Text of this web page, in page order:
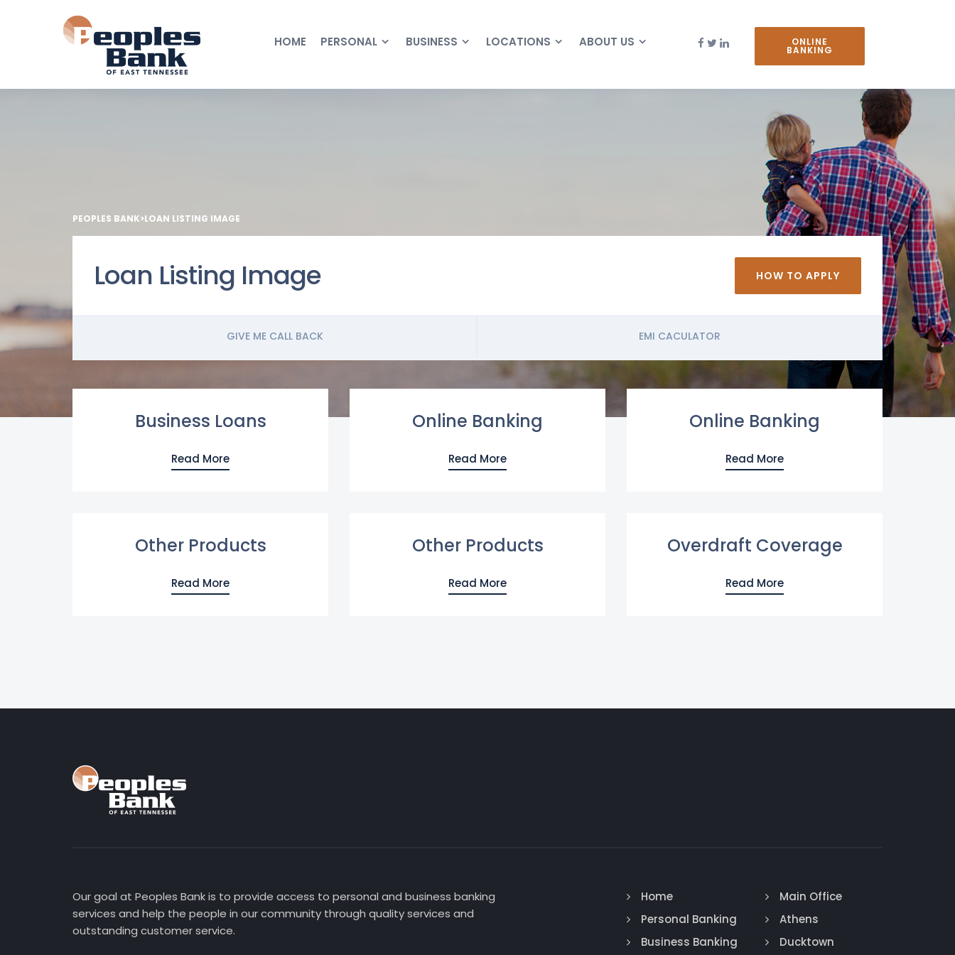
HOME PERSONAL BUSINESS LOCATIONS ABOUT US ONLINE
BANKING
PEOPLES BANK>LOAN LISTING IMAGE
Loan Listing Image HOW TO APPLY
GIVE ME CALL BACK EMI CACULATOR
Business Loans
Read More
Online Banking
Read More
Online Banking
Read More
Other Products
Read More
Other Products
Read More
Overdraft Coverage
Read More
Our goal at Peoples Bank is to provide access to personal and business banking
services and help the people in our community through quality services and
outstanding customer service.
Home
Personal Banking
Business Banking
Main Office
Athens
Ducktown